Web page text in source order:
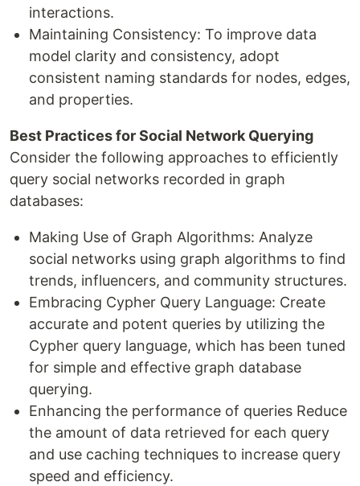
interactions.
Maintaining Consistency: To improve data
model clarity and consistency, adopt
consistent naming standards for nodes, edges,
and properties.
Best Practices for Social Network Querying
Consider the following approaches to efficiently
query social networks recorded in graph
databases:
Making Use of Graph Algorithms: Analyze
social networks using graph algorithms to find
trends, influencers, and community structures.
Embracing Cypher Query Language: Create
accurate and potent queries by utilizing the
Cypher query language, which has been tuned
for simple and effective graph database
querying.
Enhancing the performance of queries Reduce
the amount of data retrieved for each query
and use caching techniques to increase query
speed and efficiency.